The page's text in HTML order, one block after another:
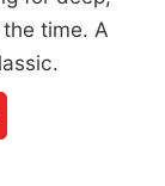
time. A